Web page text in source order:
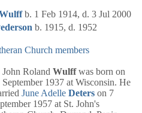
b. 1 Feb 1914, d. 3 Jul 2000
b. 1915, d. 1952
Church members
Roland Wulffwas born on
September 1937 at Wisconsin. He
June Adelle Deters on 7
1957 at St. John's